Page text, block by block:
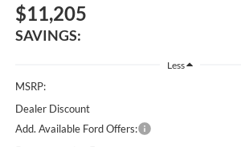
$11,205
SAVINGS:
Less
MSRP:
Dealer Discount
Add. Available Ford Offers: